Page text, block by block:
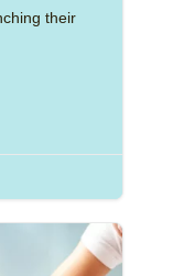
their